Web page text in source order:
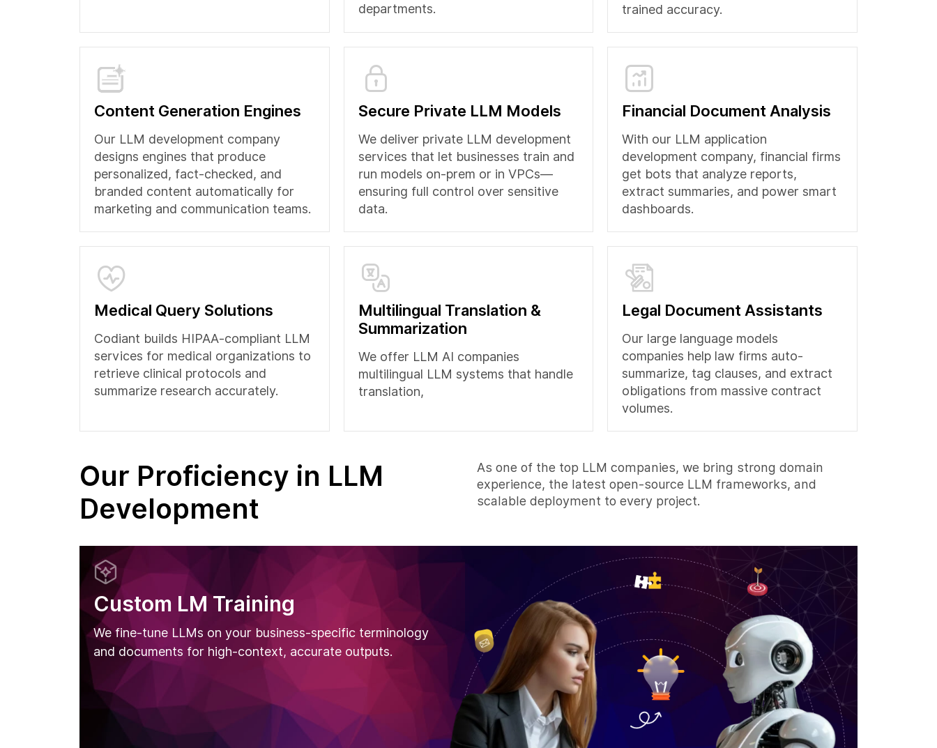
departments.
trained accuracy.
Content Generation Engines
Our LLM development company
designs engines that produce
personalized, fact-checked, and
branded content automatically for
marketing and communication teams.
Secure Private LLM Models
We deliver private LLM development
services that let businesses train and
run models on-prem or in VPCs—
ensuring full control over sensitive
data.
Financial Document Analysis
With our LLM application
development company, financial firms
get bots that analyze reports,
extract summaries, and power smart
dashboards.
Medical Query Solutions
Codiant builds HIPAA-compliant LLM
services for medical organizations to
retrieve clinical protocols and
summarize research accurately.
Multilingual Translation &
Summarization
We offer LLM AI companies
multilingual LLM systems that handle
translation,
Legal Document Assistants
Our large language models
companies help law firms auto-
summarize, tag clauses, and extract
obligations from massive contract
volumes.
Our Proficiency in LLM
Development
As one of the top LLM companies, we bring strong domain
experience, the latest open-source LLM frameworks, and
scalable deployment to every project.
Custom LM Training
We fine-tune LLMs on your business-specific terminology
and documents for high-context, accurate outputs.